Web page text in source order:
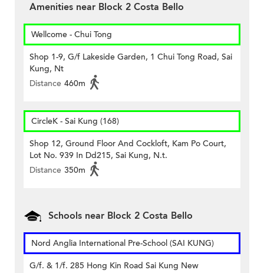
Amenities near Block 2 Costa Bello
Wellcome - Chui Tong
Shop 1-9, G/f Lakeside Garden, 1 Chui Tong Road, Sai
Kung, Nt
Distance 460m
CircleK - Sai Kung (168)
Shop 12, Ground Floor And Cockloft, Kam Po Court,
Lot No. 939 In Dd215, Sai Kung, N.t.
Distance 350m
Schools near Block 2 Costa Bello
Nord Anglia International Pre-School (SAI KUNG)
G/f. & 1/f. 285 Hong Kin Road Sai Kung New